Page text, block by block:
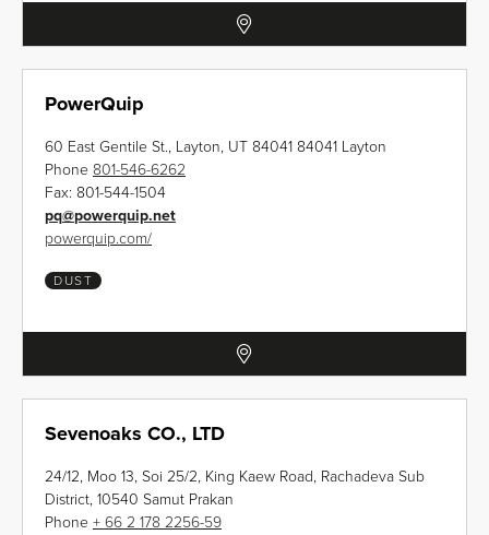
PowerQuip
60 East Gentile St., Layton, UT 84041 84041 Layton
Phone 801-546-6262
Fax: 801-544-1504
pq@powerquip.net
powerquip.com/
DUST
Sevenoaks CO., LTD
24/12, Moo 13, Soi 25/2, King Kaew Road, Rachadeva Sub
District, 10540 Samut Prakan
Phone + 66 2 178 2256-59